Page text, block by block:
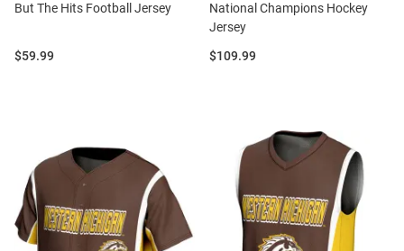
But The Hits Football Jersey
Price:
$59.99
National Champions Hockey
Jersey
Price:
$109.99